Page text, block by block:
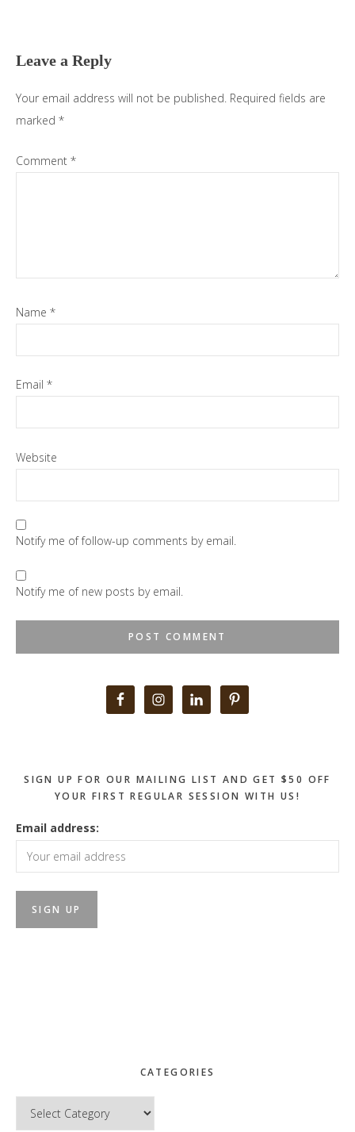
Leave a Reply
Your email address will not be published. Required fields are
marked *
Comment *
Name *
Email *
Website
Notify me of follow-up comments by email.
Notify me of new posts by email.
SIGN UP FOR OUR MAILING LIST AND GET $50 OFF
YOUR FIRST REGULAR SESSION WITH US!
Email address:
CATEGORIES
Categories